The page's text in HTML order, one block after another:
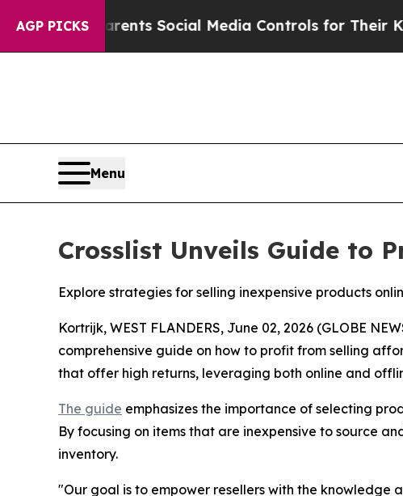
AGP PICKS
Parents Social Media Controls for Their Kids.
Menu
Crosslist Unveils Guide to
Explore strategies for selling inexpensive products
Kortrijk, WEST FLANDERS, June 02, 2026 (GLOBE
comprehensive guide on how to profit from selling
that offer high returns, leveraging both online and
The guide emphasizes the importance of selecting
By focusing on items that are inexpensive to source
inventory.
"Our goal is to empower resellers with the knowledge